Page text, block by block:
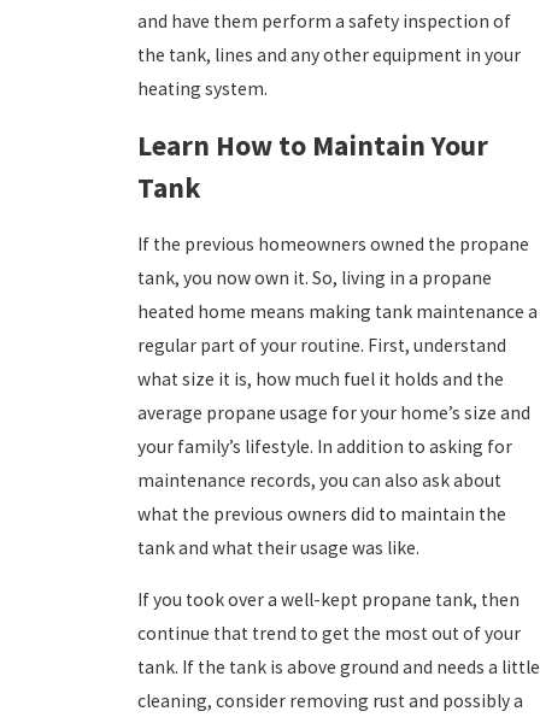
and have them perform a safety inspection of
the tank, lines and any other equipment in your
heating system.
Learn How to Maintain Your
Tank
If the previous homeowners owned the propane
tank, you now own it. So, living in a propane
heated home means making tank maintenance a
regular part of your routine. First, understand
what size it is, how much fuel it holds and the
average propane usage for your home’s size and
your family’s lifestyle. In addition to asking for
maintenance records, you can also ask about
what the previous owners did to maintain the
tank and what their usage was like.
If you took over a well-kept propane tank, then
continue that trend to get the most out of your
tank. If the tank is above ground and needs a little
cleaning, consider removing rust and possibly a